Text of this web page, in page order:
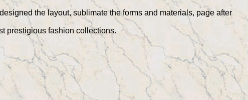
the layout, sublimate the forms and materials, page after
prestigious fashion collections.